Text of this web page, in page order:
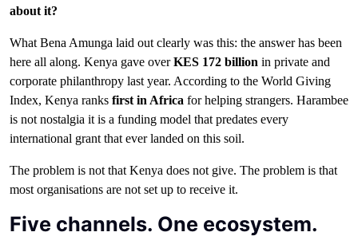
about it?
What Bena Amunga laid out clearly was this: the answer has been
here all along. Kenya gave overKES 172 billion in private and
corporate philanthropy last year. According to the World Giving
Index, Kenya ranks first in Africa for helping strangers. Harambee
is not nostalgia it is a funding model that predates every
international grant that ever landed on this soil.
The problem is not that Kenya does not give. The problem is that
most organisations are not set up to receive it.
Five channels. One ecosystem.